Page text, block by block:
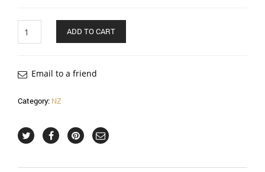
ADD TO CART
Email to a friend
Category: NZ